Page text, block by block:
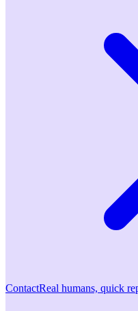
ContactReal humans, quick